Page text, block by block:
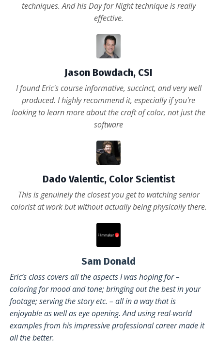
techniques. And his Day for Night technique is really
effective.
Jason Bowdach, CSI
I found Eric's course informative, succinct, and very well
produced. I highly recommend it, especially if you're
looking to learn more about the craft of color, not just the
software
Dado Valentic, Color Scientist
This is genuinely the closest you get to watching senior
colorist at work but without actually being physically there.
Sam Donald
Eric’s class covers all the aspects I was hoping for –
coloring for mood and tone; bringing out the best in your
footage; serving the story etc. – all in a way that is
enjoyable as well as eye opening. And using real-world
examples from his impressive professional career made it
all the better.